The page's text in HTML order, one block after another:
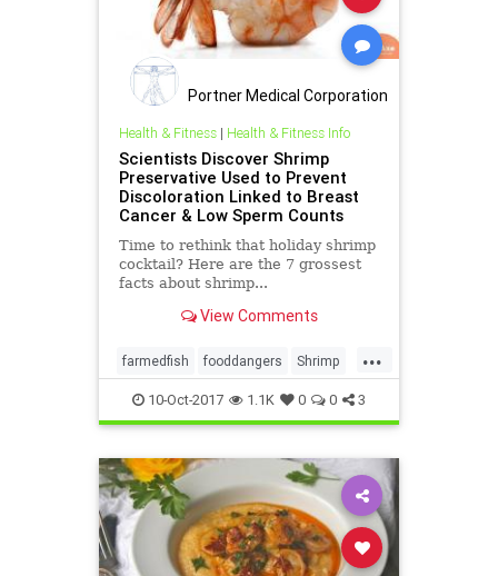
Portner Medical Corporation
Health & Fitness| Health & Fitness Info
Scientists Discover Shrimp
Preservative Used to Prevent
Discoloration Linked to Breast
Cancer & Low Sperm Counts
Time to rethink that holiday shrimp
cocktail? Here are the 7 grossest
facts about shrimp...
View Comments
...
farmedfish fooddangers Shrimp
toxicity10-Oct-2017 1.1K 0 0 3